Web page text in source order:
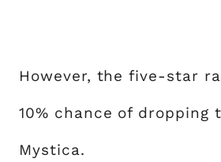
However, the five-star
10% chance of dropping
Mystica.